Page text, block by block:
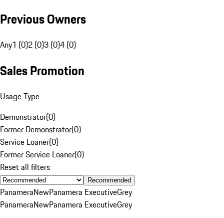
Previous Owners
Any1 (0)2 (0)3 (0)4 (0)
Sales Promotion
Usage Type
Demonstrator(0)
Former Demonstrator(0)
Service Loaner(0)
Former Service Loaner(0)
Reset all filters
Recommended
PanameraNewPanamera ExecutiveGrey
PanameraNewPanamera ExecutiveGrey